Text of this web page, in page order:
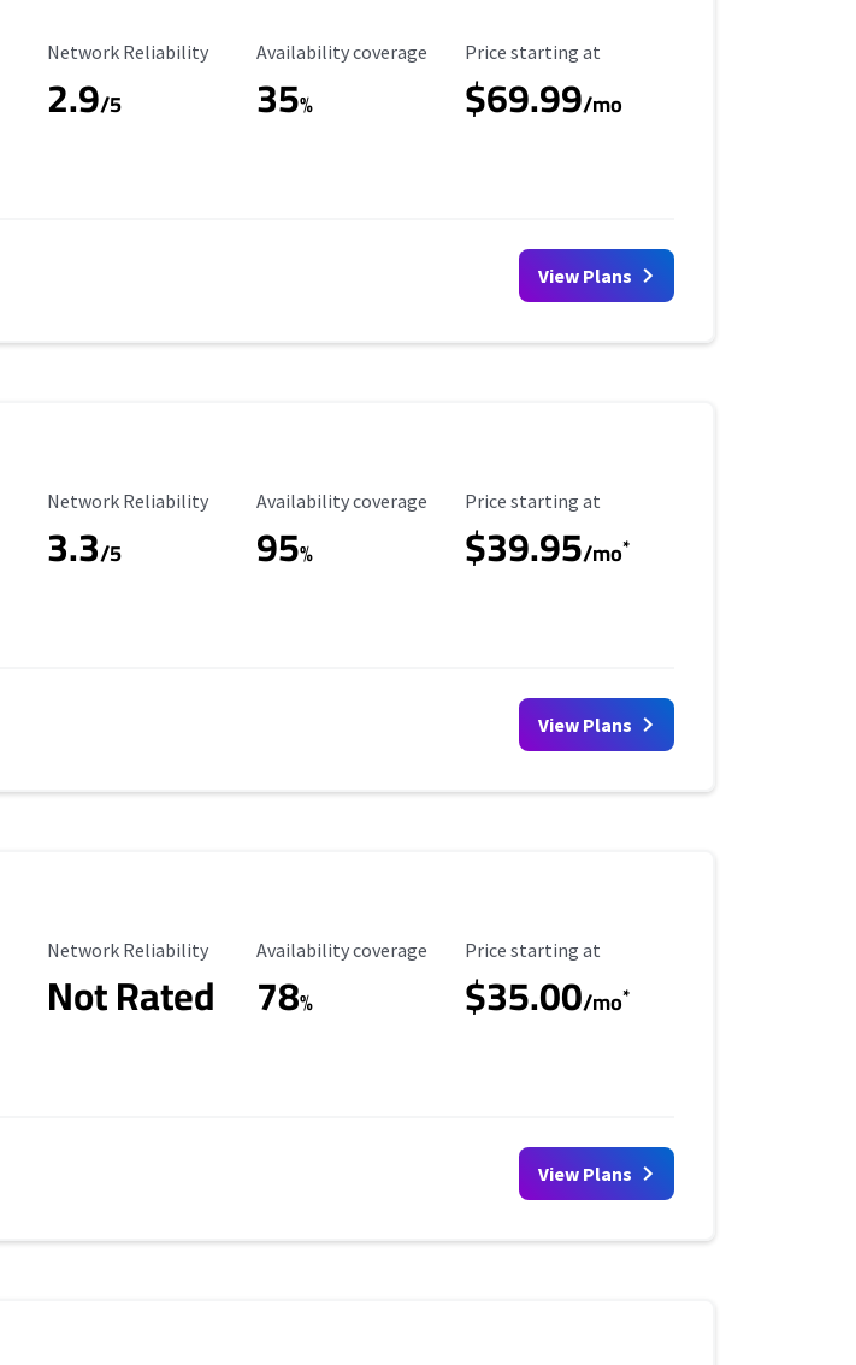
Reliability Rating
Network Reliability
2.9/5
Availability Coverage
Availability coverage
35%
Starting Price
Price starting at
$69.99/mo
View Plans
Reliability Rating
Network Reliability
3.3/5
Availability Coverage
Availability coverage
95%
Starting Price
Price starting at
$39.95/mo*
View Plans
Reliability Rating
Network Reliability
Not Rated
Availability Coverage
Availability coverage
78%
Starting Price
Price starting at
$35.00/mo*
View Plans